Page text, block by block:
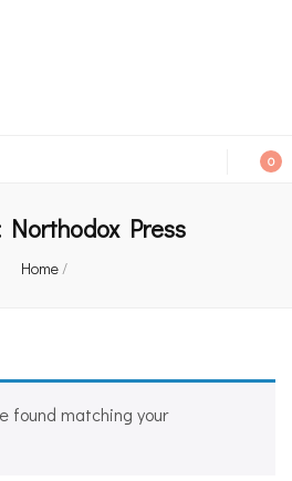
0
Northodox Press
Home/
found matching your